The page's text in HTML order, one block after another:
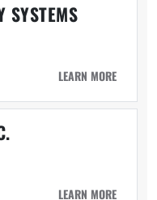
SYSTEMS
LEARN MORE
LEARN MORE